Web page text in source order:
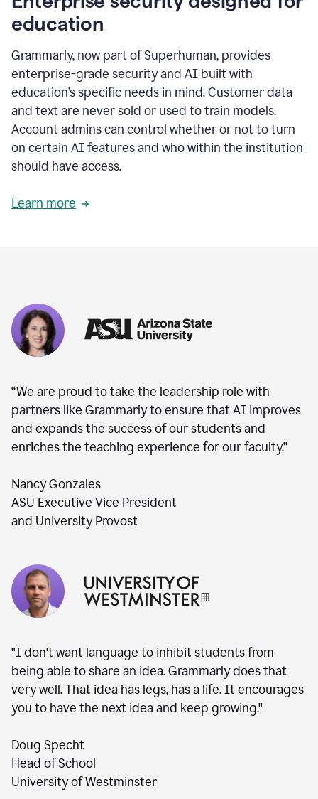
education
Grammarly, now part of Superhuman, provides
enterprise-grade security and AI built with
education’s specific needs in mind. Customer data
and text are never sold or used to train models.
Account admins can control whether or not to turn
on certain AI features and who within the institution
should have access.
Learn more
“We are proud to take the leadership role with
partners like Grammarly to ensure that AI improves
and expands the success of our students and
enriches the teaching experience for our faculty.”
Nancy Gonzales
ASU Executive Vice President
and University Provost
"I don't want language to inhibit students from
being able to share an idea. Grammarly does that
very well. That idea has legs, has a life. It encourages
you to have the next idea and keep growing."
Doug Specht
Head of School
University of Westminster